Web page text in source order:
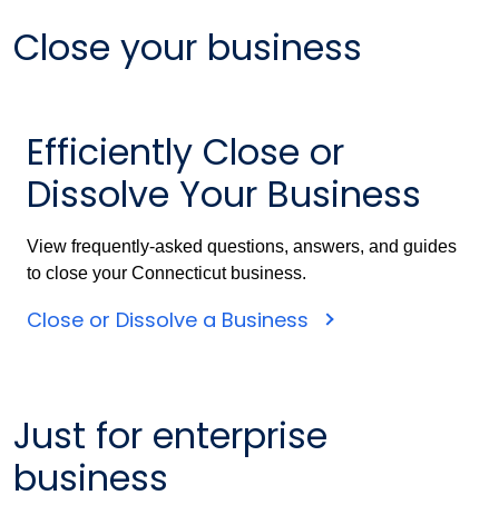
Close your business
Efficiently Close or
Dissolve Your Business
View frequently-asked questions, answers, and guides
to close your Connecticut business.
Close or Dissolve a Business
Just for enterprise
business